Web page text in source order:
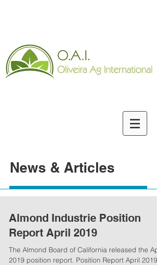
News & Articles
Almond Industrie Position
Report April 2019
The Almond Board of California released the
2019 position report. Position Report April 2019